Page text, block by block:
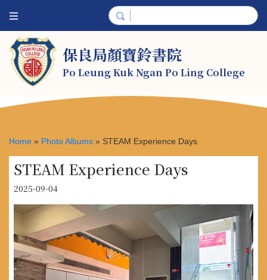
保良局顏寶鈴書院
Po Leung Kuk Ngan Po Ling College
Home » Photo Albums » STEAM Experience Days
STEAM Experience Days
2025-09-04